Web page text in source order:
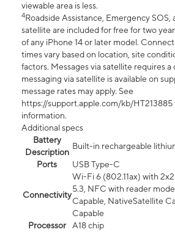
viewable area is less.
4Roadside Assistance, Emergency SOS,
satellite are included for free for two
of any iPhone 14 or later model.
times vary based on location, site
factors. Messages via satellite requires a
messaging via satellite is available on
message rates may apply. See
https://support.apple.com/kb/HT213885
information.
Additional specs
Battery
Description
Built-in rechargeable
Ports
USB Type-C
Connectivity
Wi-Fi 6 (802.11ax) with
5.3, NFC with reader
Capable, NativeSatellite
Capable
Processor
A18 chip